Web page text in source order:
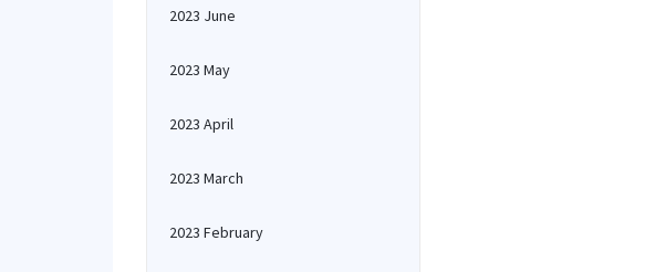
2023 June
2023 May
2023 April
2023 March
2023 February